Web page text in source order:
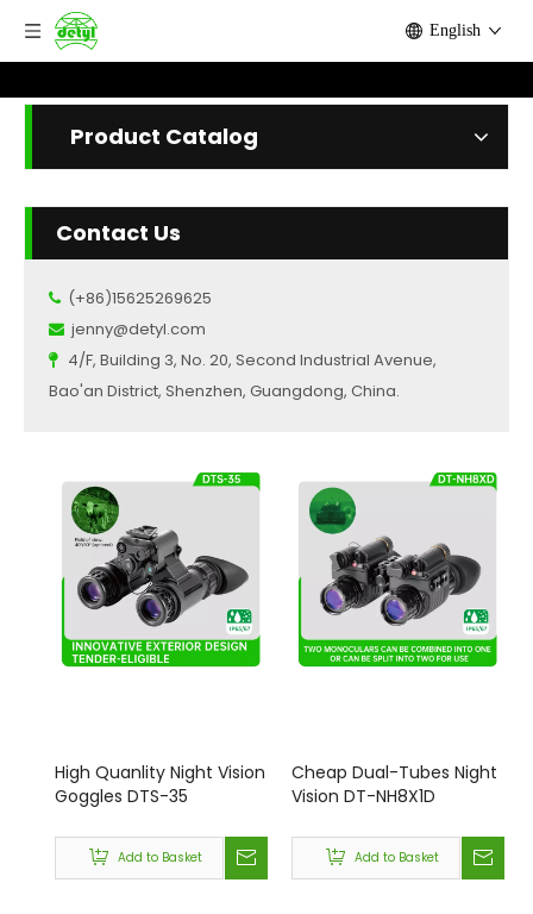
English
Product Catalog
Contact Us
 (+86)15625269625
 jenny@detyl.com
4/F, Building 3, No. 20, Second Industrial Avenue,
Bao'an District, Shenzhen, Guangdong, China.
High Quanlity Night Vision
Goggles DTS-35
Add to Basket
Cheap Dual-Tubes Night
Vision DT-NH8X1D
Add to Basket